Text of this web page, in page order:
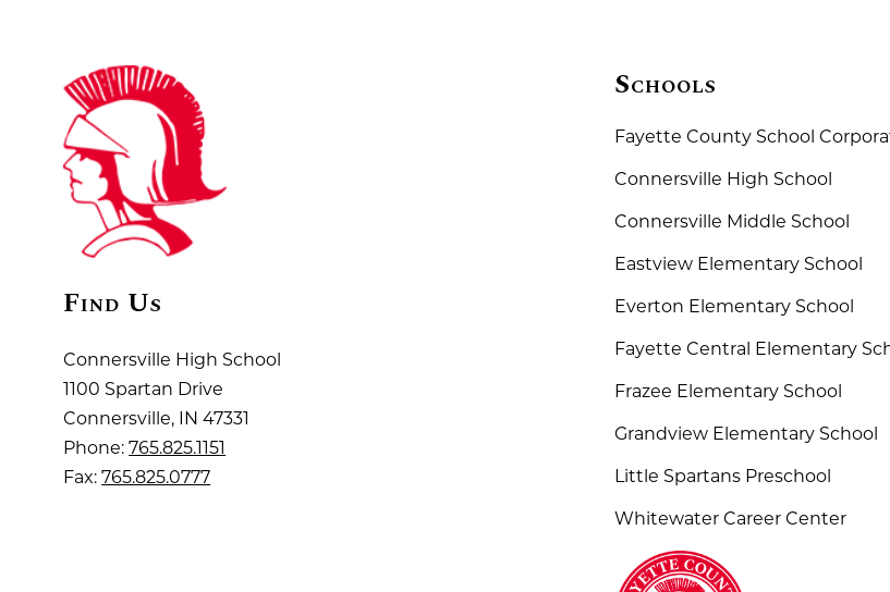
Find Us
Connersville High School
1100 Spartan Drive
Connersville, IN 47331
Phone:765.825.1151
Fax:765.825.0777
Schools
Fayette County School
Connersville High School
Connersville Middle School
Eastview Elementary School
Everton Elementary School
Fayette Central Elementary
Frazee Elementary School
Grandview Elementary School
Little Spartans Preschool
Whitewater Career Center